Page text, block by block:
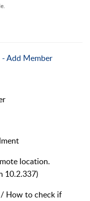
Add Member
location.
10.2.337)
How to check if